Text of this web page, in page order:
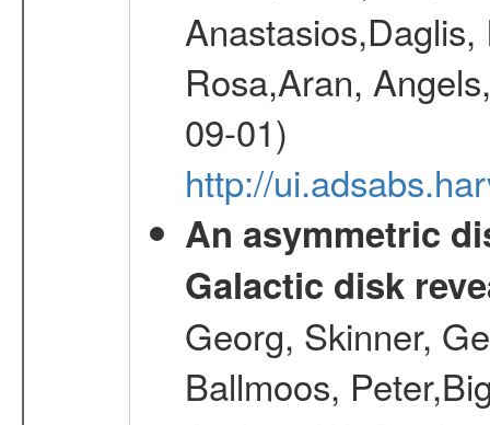
Rosa,Aran,
09-01)
http://
An asymmetric
Galactic disk
Georg, Skinner,
Ballmoos,